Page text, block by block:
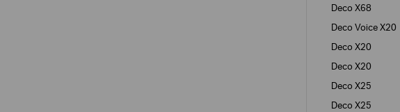
Deco X68
Deco Voice X20
Deco X20
Deco X20
Deco X25
Deco X25